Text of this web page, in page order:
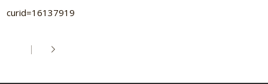
curid=16137919